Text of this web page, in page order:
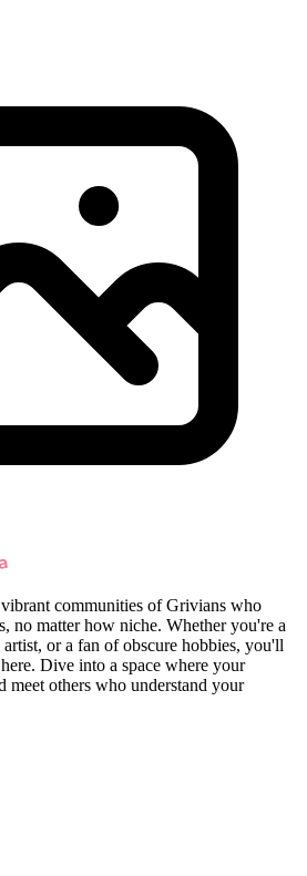
communities of Grivians who
no matter how niche. Whether you're a
or a fan of obscure hobbies, you'll
Dive into a space where your
meet others who understand your